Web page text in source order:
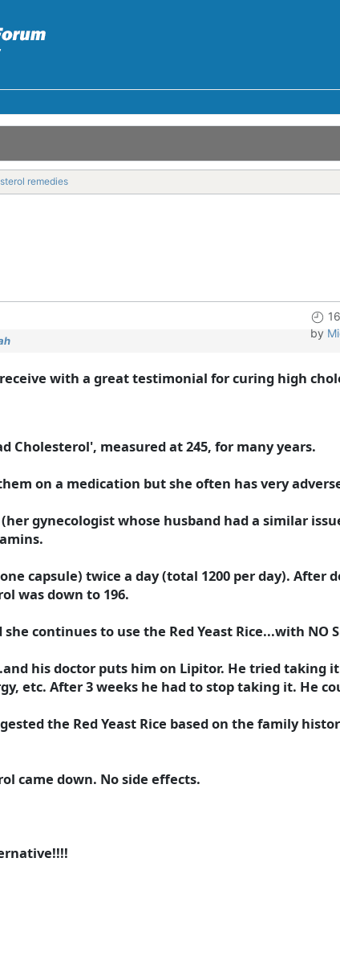
remedies
by
with a great testimonial for curing high
Cholesterol', measured at 245, for many years.
on a medication but she often has very
gynecologist whose husband had a similar
capsule) twice a day (total 1200 per day). After
was down to 196.
continues to use the Red Yeast Rice...with NO
his doctor puts him on Lipitor. He tried taking
etc. After 3 weeks he had to stop taking it. He
the Red Yeast Rice based on the family
came down. No side effects.